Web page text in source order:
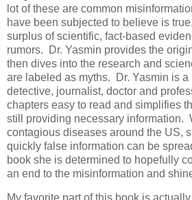
lot of these are common
have been subjected to believe is
surplus of scientific, fact-based
rumors. Dr. Yasmin provides the
then dives into the research and
are labeled as myths. Dr. Yasmin is
detective, journalist, doctor and
chapters easy to read and simplifies
still providing necessary information.
contagious diseases around the US,
quickly false information can be
book she is determined to hopefully
an end to the misinformation and